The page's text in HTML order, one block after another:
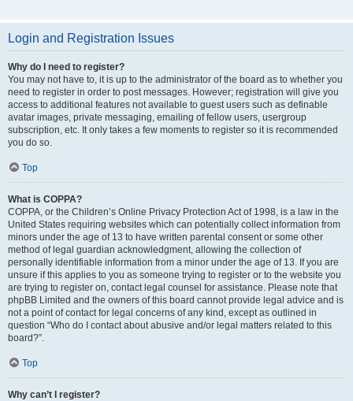
Login and Registration Issues
Why do I need to register?
You may not have to, it is up to the administrator of the board as to whether you
need to register in order to post messages. However; registration will give you
access to additional features not available to guest users such as definable
avatar images, private messaging, emailing of fellow users, usergroup
subscription, etc. It only takes a few moments to register so it is recommended
you do so.
Top
What is COPPA?
COPPA, or the Children’s Online Privacy Protection Act of 1998, is a law in the
United States requiring websites which can potentially collect information from
minors under the age of 13 to have written parental consent or some other
method of legal guardian acknowledgment, allowing the collection of
personally identifiable information from a minor under the age of 13. If you are
unsure if this applies to you as someone trying to register or to the website you
are trying to register on, contact legal counsel for assistance. Please note that
phpBB Limited and the owners of this board cannot provide legal advice and is
not a point of contact for legal concerns of any kind, except as outlined in
question “Who do I contact about abusive and/or legal matters related to this
board?”.
Top
Why can’t I register?